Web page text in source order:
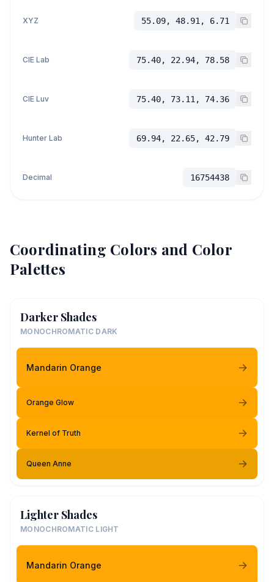
XYZ 55.09, 48.91, 6.71
CIE Lab 75.40, 22.94, 78.58
CIE Luv 75.40, 73.11, 74.36
Hunter Lab 69.94, 22.65, 42.79
Decimal 16754438
Coordinating Colors and Color
Palettes
Darker Shades
MONOCHROMATIC DARK
Mandarin Orange
Orange Glow
Kernel of Truth
Queen Anne
Lighter Shades
MONOCHROMATIC LIGHT
Mandarin Orange